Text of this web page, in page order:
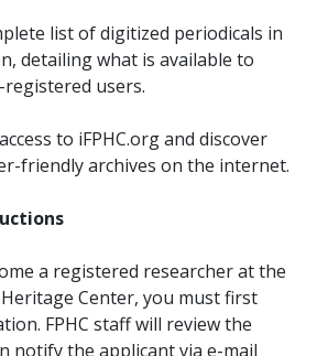
list of digitized periodicals in
detailing what is available to
users.
to iFPHC.org and discover
friendly archives on the internet.
a registered researcher at the
Center, you must first
FPHC staff will review the
notify the applicant via e-mail